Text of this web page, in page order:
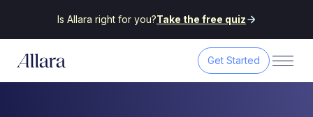
Is Allara right for you?Take the free quiz
Get Started